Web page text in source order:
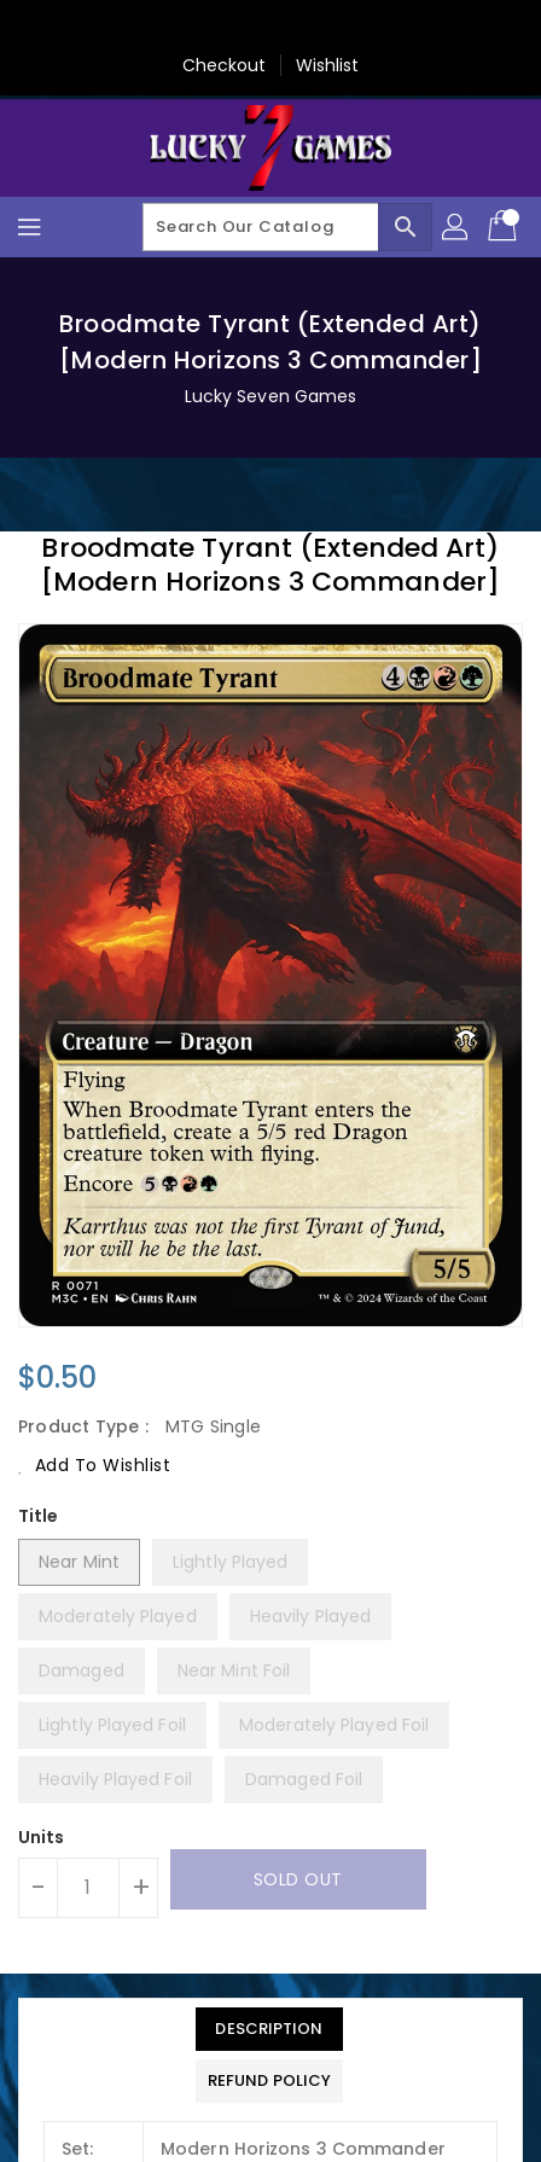
Checkout Wishlist
search
Broodmate Tyrant (Extended Art)
[Modern Horizons 3 Commander]
Lucky Seven Games
Broodmate Tyrant (Extended Art)
[Modern Horizons 3 Commander]
Regular
$0.50
Product Type :
MTG Single
Add To Wishlist
Title
Near Mint
Lightly Played
Moderately Played Heavily Played
Damaged Near Mint Foil
Lightly Played Foil Moderately Played Foil
Heavily Played Foil Damaged Foil
Units
- + SOLD OUT
DESCRIPTION
REFUND POLICY
Set: Modern Horizons 3 Commander